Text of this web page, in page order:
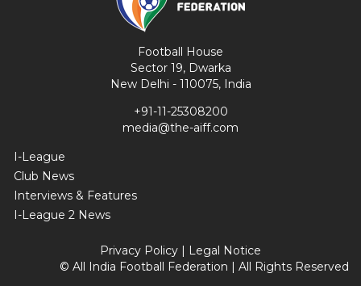
Football House
Sector 19, Dwarka
New Delhi - 110075, India
+91-11-25308200
media@the-aiff.com
I-League
Club News
Interviews & Features
I-League 2 News
Privacy Policy
Legal Notice
© All India Football Federation | All Rights Reserved